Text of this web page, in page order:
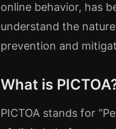
online behavior, has
understand the
prevention and
What is
PICTOA stands for